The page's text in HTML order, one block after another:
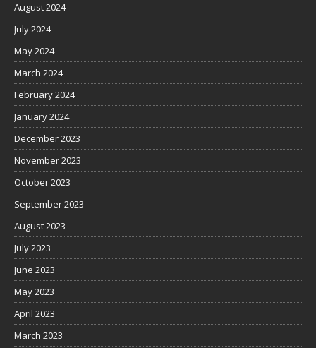
August 2024
July 2024
May 2024
March 2024
February 2024
January 2024
December 2023
November 2023
October 2023
September 2023
August 2023
July 2023
June 2023
May 2023
April 2023
March 2023